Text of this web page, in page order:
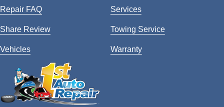
Repair FAQ Services
Share Review Towing Service
Vehicles Warranty